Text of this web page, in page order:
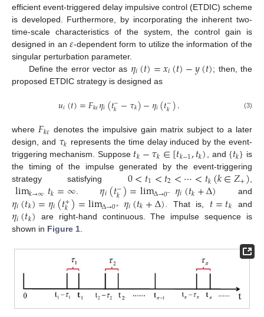
efficient event-triggered delay impulsive control (ETDIC) scheme
is developed. Furthermore, by incorporating the inherent two-
time-scale characteristics of the system, the control gain is
designed in an 𝜀-dependent form to utilize the information of the
singular perturbation parameter.
Define the error vector as 𝜂𝑖(𝑡)=𝑥𝑖(𝑡)−𝑦(𝑡); then, the
proposed ETDIC strategy is designed as
𝑢𝑖(𝑡)=𝐹𝑘𝜀𝜂𝑖(𝑡−
𝑘 −𝜏𝑘)−𝜂𝑖(𝑡−
𝑘). (3)
where 𝐹𝑘𝜀 denotes the impulsive gain matrix subject to a later
design, and 𝜏𝑘 represents the time delay induced by the event-
triggering mechanism. Suppose 𝑡𝑘−𝜏𝑘∈[𝑡𝑘−1,𝑡𝑘) , and {𝑡𝑘} is
the timing of the impulse generated by the event-triggering
strategy satisfying 0<𝑡1<𝑡2<⋯<𝑡𝑘(𝑘∈𝑍+)
lim𝑘→∞𝑡𝑘=∞ 𝜂𝑖(𝑡−
𝑘)=limΔ→0− 𝜂𝑖(𝑡𝑘+Δ) and
𝜂𝑖(𝑡𝑘)=𝜂𝑖(𝑡+
𝑘)=limΔ→0+ 𝜂𝑖(𝑡𝑘+Δ) . That is, 𝑡=𝑡𝑘 and
𝜂𝑖(𝑡𝑘) are right-hand continuous. The impulse sequence is
shown in Figure 1.